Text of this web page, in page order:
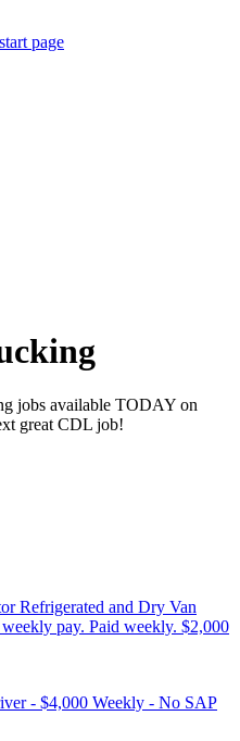
page
jobs available TODAY on
great CDL job!
Refrigerated and Dry Van
pay. Paid weekly. $2,000
- $4,000 Weekly - No SAP